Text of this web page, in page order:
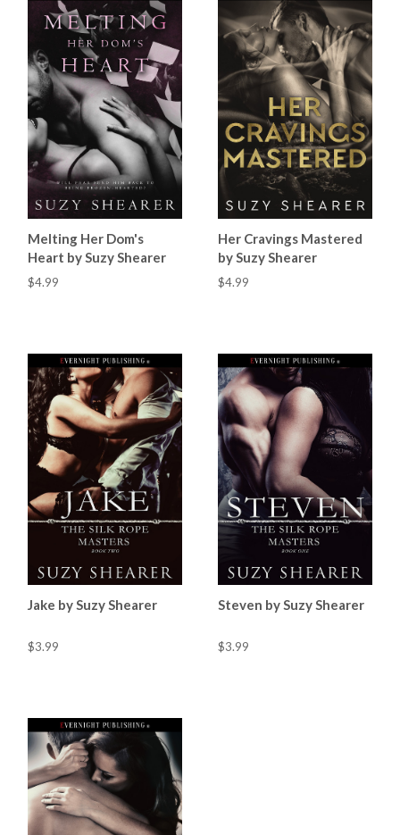
Melting Her Dom's
Heart by Suzy Shearer
$4.99
Her Cravings Mastered
by Suzy Shearer
$4.99
Jake by Suzy Shearer
$3.99
Steven by Suzy Shearer
$3.99